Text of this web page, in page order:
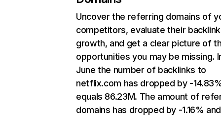
Uncover the referring domains of
competitors, evaluate their backlink
growth, and get a clear picture of
opportunities you may be missing.
June the number of backlinks to
netflix.com has dropped by -
equals 86.23M. The amount of
domains has dropped by -1.16% and